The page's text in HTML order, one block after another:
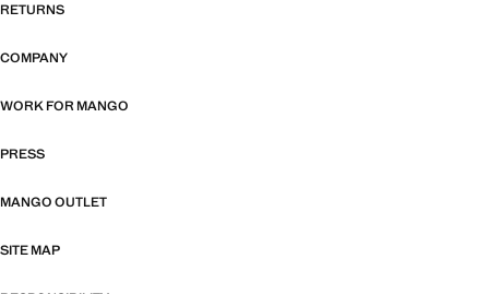
RETURNS
COMPANY
WORK FOR MANGO
PRESS
MANGO OUTLET
SITE MAP